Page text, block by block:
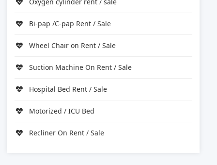
Bi-pap /C-pap Rent / Sale
Wheel Chair on Rent / Sale
Suction Machine On Rent / Sale
Hospital Bed Rent / Sale
Motorized / ICU Bed
Recliner On Rent / Sale